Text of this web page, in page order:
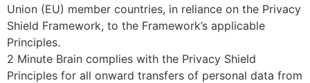
Union (EU) member countries, in reliance on the Privacy
Shield Framework, to the Framework’s applicable
Principles.
2 Minute Brain complies with the Privacy Shield
Principles for all onward transfers of personal data from